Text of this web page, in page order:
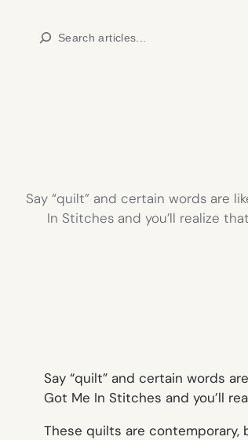
Search
Say “quilt” and certain words are
In Stitches and you’ll realize
Say “quilt” and certain words
Got Me In Stitches and you’ll
These quilts are contemporary,